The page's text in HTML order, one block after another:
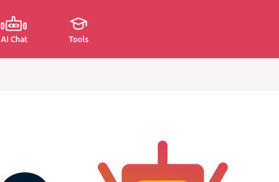
AI Chat Tools